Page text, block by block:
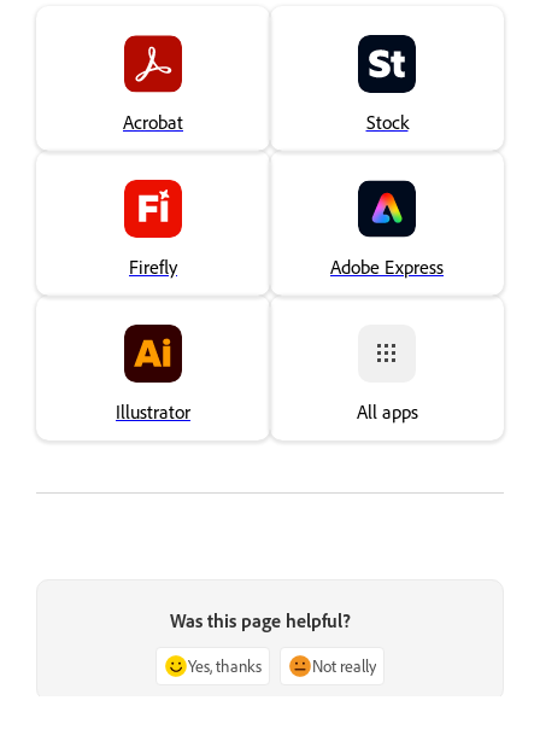
Acrobat Stock
Firefly Adobe Express
Illustrator All apps
Was this page helpful?
Yes, thanks Not really